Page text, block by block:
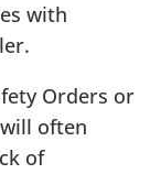
with
Orders or
often
of